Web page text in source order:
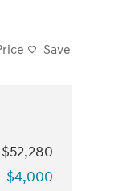
Save
$52,280
-$4,000